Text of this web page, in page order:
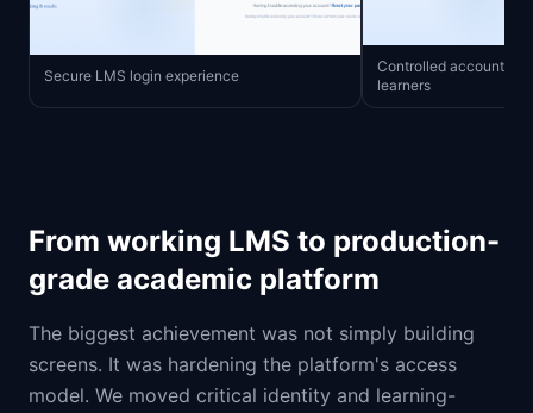
Secure LMS login experience
Controlled account
learners
From working LMS to production-
grade academic platform
The biggest achievement was not simply building
screens. It was hardening the platform's access
model. We moved critical identity and learning-